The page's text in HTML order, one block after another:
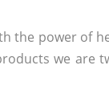
the power of
we are